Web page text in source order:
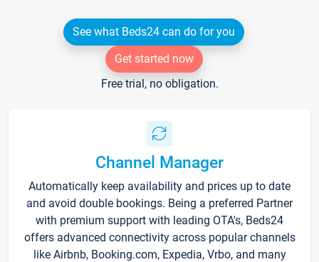
See what Beds24 can do for you
Get started now
Free trial, no obligation.
Channel Manager
Automatically keep availability and prices up to date
and avoid double bookings. Being a preferred Partner
with premium support with leading OTA's, Beds24
offers advanced connectivity across popular channels
like Airbnb, Booking.com, Expedia, Vrbo, and many